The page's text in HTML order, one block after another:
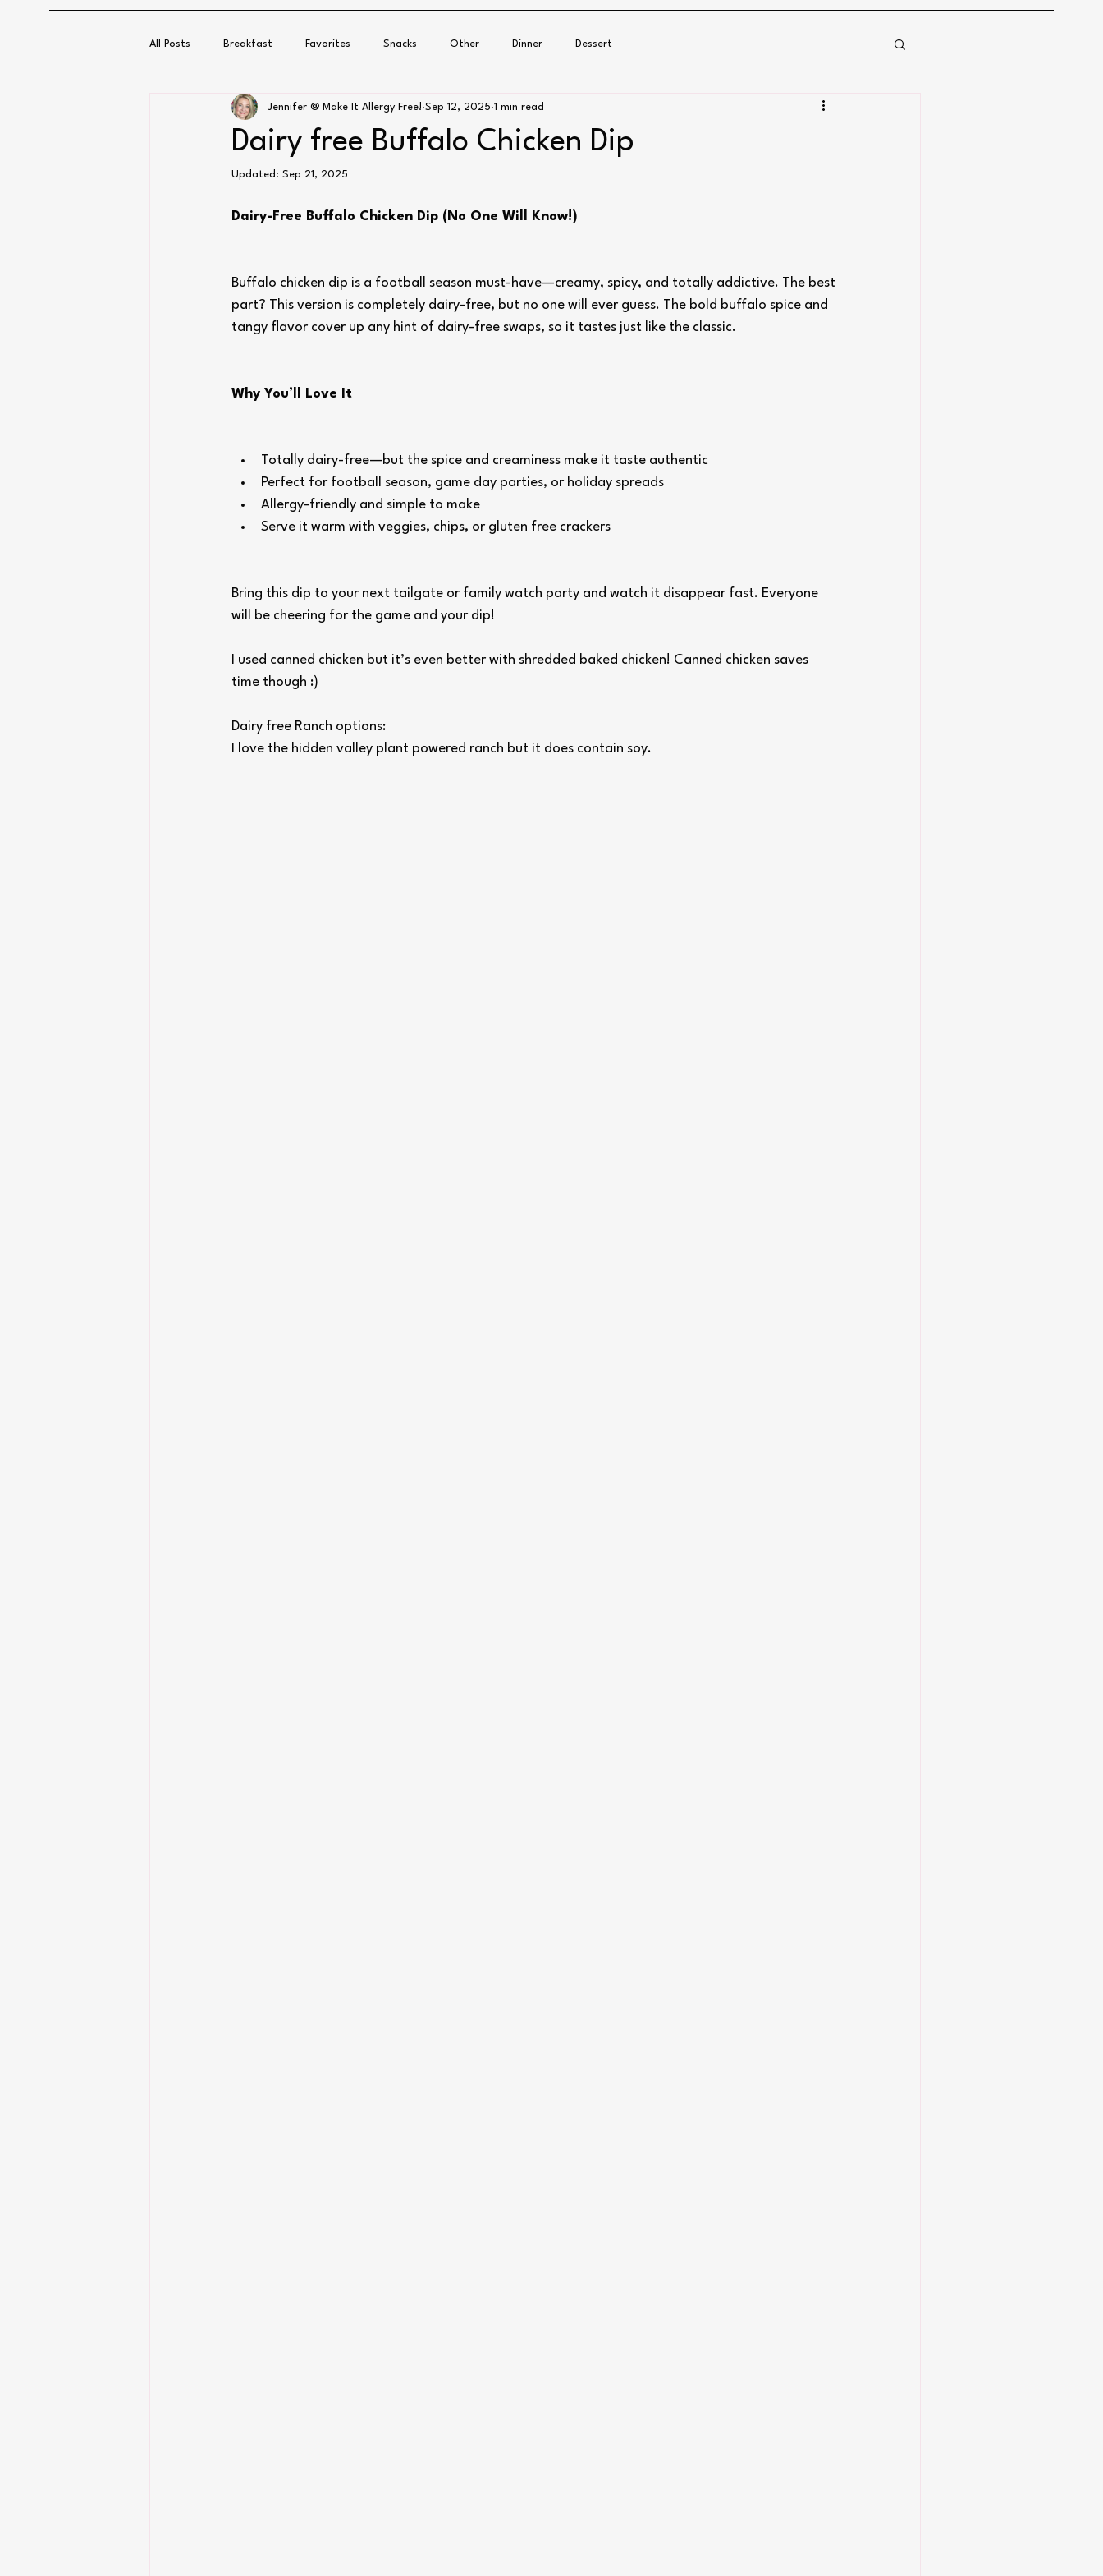
All Posts Breakfast Favorites Snacks Other Dinner Dessert
Dairy free Buffalo Chicken Dip
Jennifer @ Make It Allergy Free! Sep 12, 2025 1 min read
Updated: Sep 21, 2025
Dairy-Free Buffalo Chicken Dip (No One Will Know!)
Buffalo chicken dip is a football season must-have—creamy, spicy, and totally addictive. The best
part? This version is completely dairy-free, but no one will ever guess. The bold buffalo spice and
tangy flavor cover up any hint of dairy-free swaps, so it tastes just like the classic.
Why You’ll Love It
Totally dairy-free—but the spice and creaminess make it taste authentic
Perfect for football season, game day parties, or holiday spreads
Allergy-friendly and simple to make
Serve it warm with veggies, chips, or gluten free crackers
Bring this dip to your next tailgate or family watch party and watch it disappear fast. Everyone
will be cheering for the game and your dip!
I used canned chicken but it’s even better with shredded baked chicken! Canned chicken saves
time though :)
Dairy free Ranch options:
I love the hidden valley plant powered ranch but it does contain soy.